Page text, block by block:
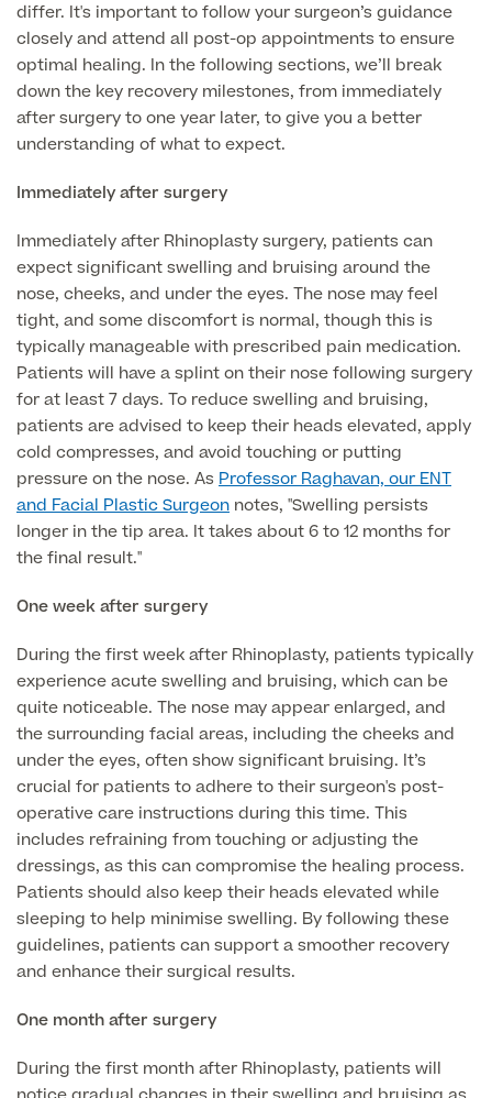
Private Prescriptions
Contraception (Implant/Coil)
Ear Syringing
View full list
Menopause Health Screen
Ovarian Cancer Risk Testing
Smear Tests
Fertility
Hernia Repair
Male Menopause
Urology
Vasectomy
Medical Insurance
Medical Finance
Full list of
Blood
Tests
Back
Full list of Blood Tests
Health, Blood and Allergy Tests
Cancer Risk Tests
differ. It's important to follow your surgeon’s guidance
closely and attend all post-op appointments to ensure
optimal healing. In the following sections, we’ll break
down the key recovery milestones, from immediately
after surgery to one year later, to give you a better
understanding of what to expect.
Immediately after surgery
Immediately after Rhinoplasty surgery, patients can
expect significant swelling and bruising around the
nose, cheeks, and under the eyes. The nose may feel
tight, and some discomfort is normal, though this is
typically manageable with prescribed pain medication.
Patients will have a splint on their nose following surgery
for at least 7 days. To reduce swelling and bruising,
patients are advised to keep their heads elevated, apply
cold compresses, and avoid touching or putting
pressure on the nose. As Professor Raghavan, our ENT
and Facial Plastic Surgeon notes, "Swelling persists
longer in the tip area. It takes about 6 to 12 months for
the final result."
One week after surgery
During the first week after Rhinoplasty, patients typically
experience acute swelling and bruising, which can be
quite noticeable. The nose may appear enlarged, and
the surrounding facial areas, including the cheeks and
under the eyes, often show significant bruising. It’s
crucial for patients to adhere to their surgeon's post-
operative care instructions during this time. This
includes refraining from touching or adjusting the
dressings, as this can compromise the healing process.
Patients should also keep their heads elevated while
sleeping to help minimise swelling. By following these
guidelines, patients can support a smoother recovery
and enhance their surgical results.
One month after surgery
During the first month after Rhinoplasty, patients will